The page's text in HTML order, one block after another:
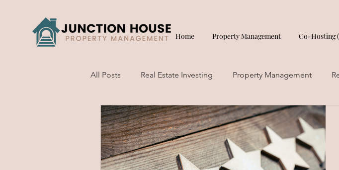
Home Property Management Co-Hosting
All Posts Real Estate Investing Property Management
Short Term Rentals